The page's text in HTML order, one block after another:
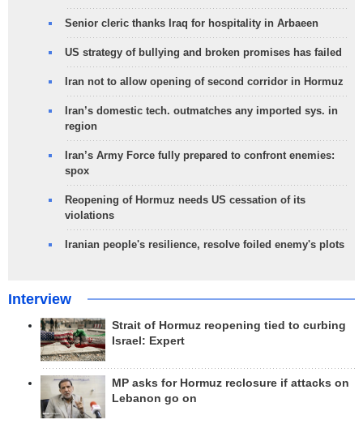
Senior cleric thanks Iraq for hospitality in Arbaeen
US strategy of bullying and broken promises has failed
Iran not to allow opening of second corridor in Hormuz
Iran’s domestic tech. outmatches any imported sys. in
region
Iran’s Army Force fully prepared to confront enemies:
spox
Reopening of Hormuz needs US cessation of its
violations
Iranian people's resilience, resolve foiled enemy's plots
Interview
Strait of Hormuz reopening tied to curbing
Israel: Expert
MP asks for Hormuz reclosure if attacks on
Lebanon go on